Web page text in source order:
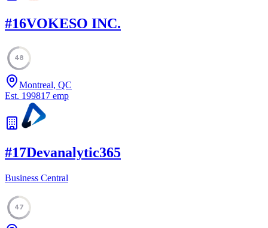
#16VOKESO INC.
48
Montreal, QC
Est. 199817 emp
#17Devanalytic365
Business Central
47